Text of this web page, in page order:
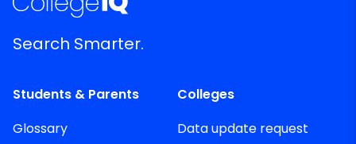
Search Smarter.
Students & Parents
Glossary
Colleges
Data update request